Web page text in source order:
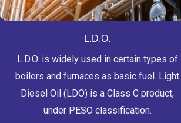
L.D.O.
L.D.O. is widely used in certain types of
boilers and furnaces as basic fuel. Light
Diesel Oil (LDO) is a Class C product,
under PESO classification.